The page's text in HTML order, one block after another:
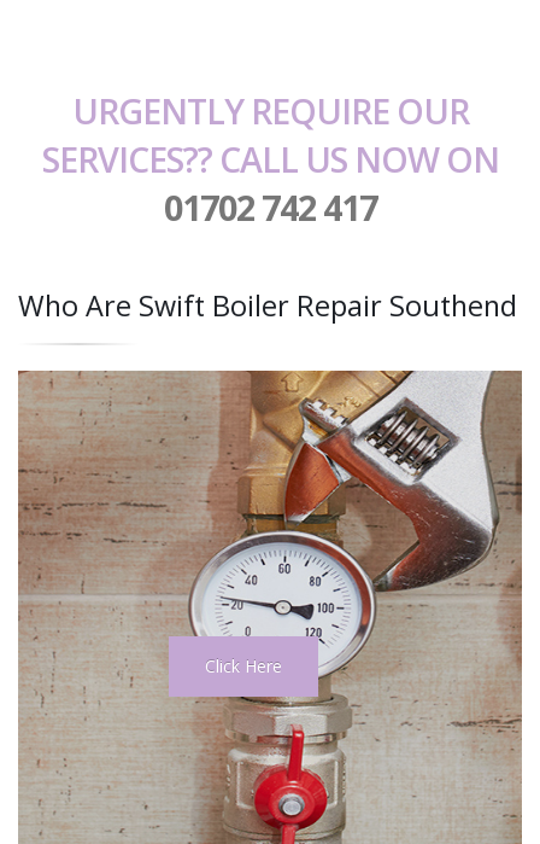
URGENTLY REQUIRE OUR
SERVICES?? CALL US NOW ON
01702 742 417
Who Are Swift Boiler Repair Southend
Click Here